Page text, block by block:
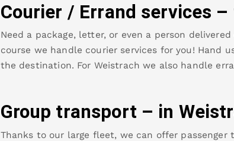
Courier / Errand services
Need a package, letter, or even a person
course we handle courier services for you! Hand
the destination. For Weistrach we also handle
Group transport – in
Thanks to our large fleet, we can offer